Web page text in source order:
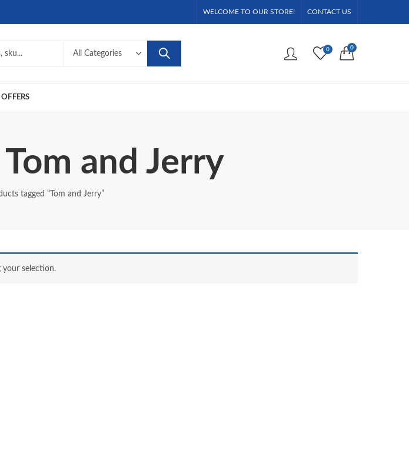
WELCOME TO OUR STORE! CONTACT US
0 0
OFFERS
and Jerry
tagged “Tom and Jerry”
selection.